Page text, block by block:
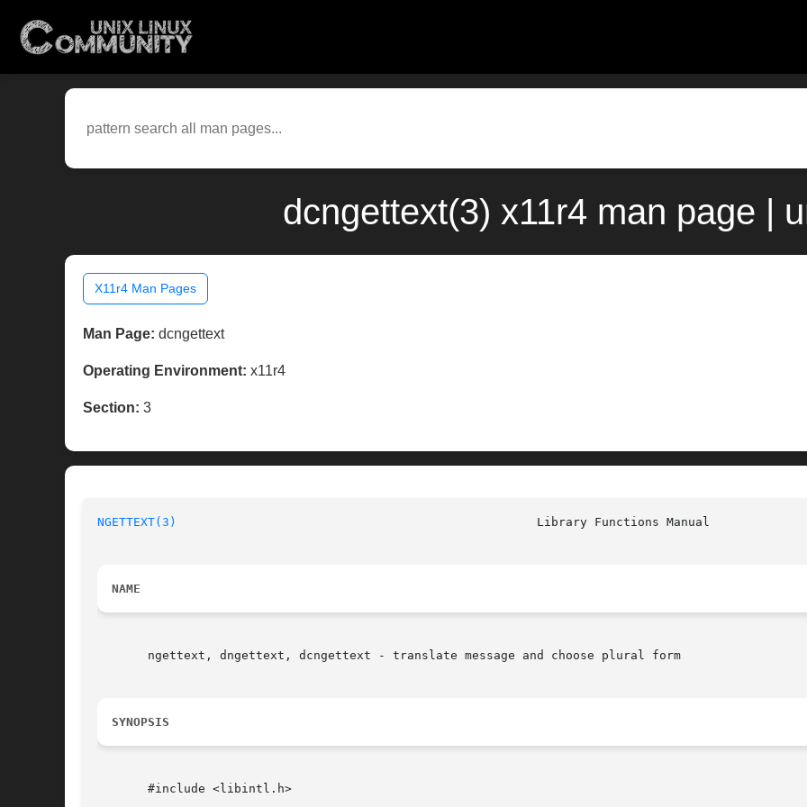
dcngettext(3) x11r4 man page |
X11r4 Man Pages
Man Page: dcngettext
Operating Environment: x11r4
Section: 3
NGETTEXT(3)
NAME
       ngettext, dngettext, dcngettext - translate message and choose plural form
SYNOPSIS
       #include <libintl.h>